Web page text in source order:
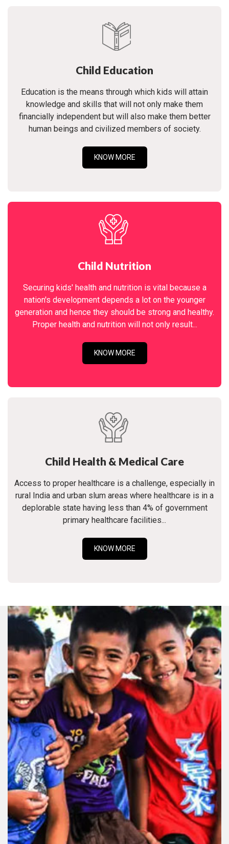
Child Education
Education is the means through which kids will attain
knowledge and skills that will not only make them
financially independent but will also make them better
human beings and civilized members of society.
KNOW MORE
Child Nutrition
Securing kids' health and nutrition is vital because a
nation's development depends a lot on the younger
generation and hence they should be strong and healthy.
Proper health and nutrition will not only result...
KNOW MORE
Child Health & Medical Care
Access to proper healthcare is a challenge, especially in
rural India and urban slum areas where healthcare is in a
deplorable state having less than 4% of government
primary healthcare facilities...
KNOW MORE